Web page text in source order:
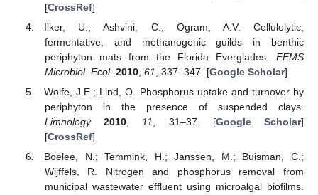
[CrossRef]
Ilker, U.; Ashvini, C.; Ogram, A.V. Cellulolytic,
fermentative, and methanogenic guilds in benthic
periphyton mats from the Florida Everglades. FEMS
Microbiol. Ecol. 2010, 61 , 337–347. [Google Scholar]
Wolfe, J.E.; Lind, O. Phosphorus uptake and turnover by
periphyton in the presence of suspended clays.
Limnology
2010 11 , 31–37. [Google Scholar]
[CrossRef]
Boelee, N.; Temmink, H.; Janssen, M.; Buisman, C.;
Wijffels, R. Nitrogen and phosphorus removal from
municipal wastewater effluent using microalgal biofilms.